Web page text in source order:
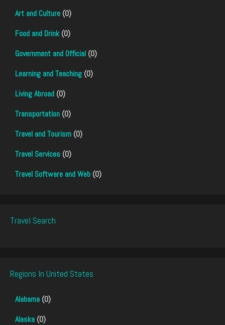
Art and Culture (0)
Food and Drink(0)
Government and Official (0)
Learning and Teaching (0)
Living Abroad (0)
Transportation (0)
Travel and Tourism (0)
Travel Services (0)
Travel Software and Web (0)
Travel Search
Regions In United States
Alabama (0)
Alaska (0)